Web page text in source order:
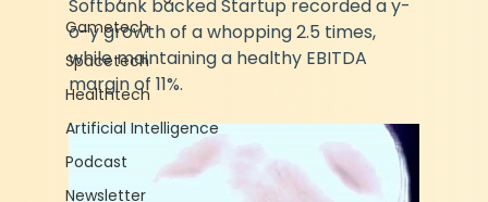
Gametech
Spacetech
Healthtech
Artificial Intelligence
Podcast
Newsletter
Softbank backed Startup recorded a y-
o-y growth of a whopping 2.5 times,
while maintaining a healthy EBITDA
margin of 11%.